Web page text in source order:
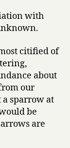
with
citified of
about
our
sparrow at
be
are